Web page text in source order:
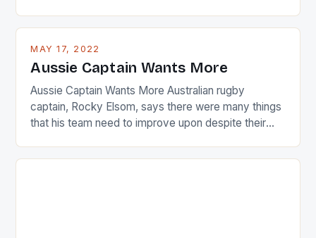
playing circuit. The Japanese player Ai Miyazato got
Japanese beauty by making Creamer wear a type
[…]
MAY 17, 2022
Aussie Captain Wants More
Aussie Captain Wants More Australian rugby
captain, Rocky Elsom, says there were many things
that his team need to improve upon despite their
just nudge over the line against an Ireland team who